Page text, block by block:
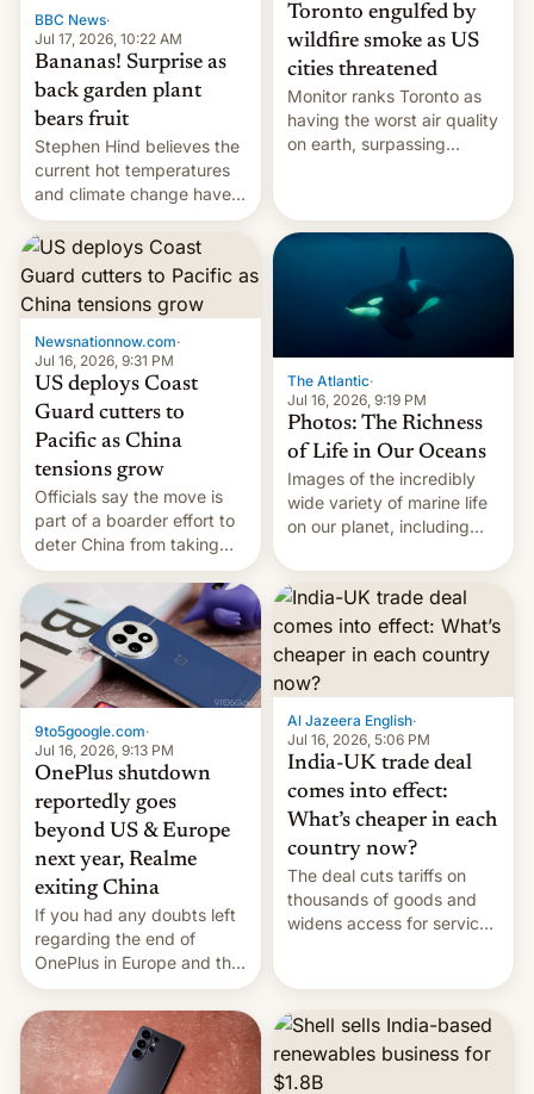
BBC News·
Jul 17, 2026, 10:22 AM
Bananas! Surprise as
back garden plant
bears fruit
Stephen Hind believes the
current hot temperatures
and climate change have
encouraged the fruit.
Toronto engulfed by
wildfire smoke as US
cities threatened
Monitor ranks Toronto as
having the worst air quality
on earth, surpassing
Newsnationnow.com·
Jul 16, 2026, 9:31 PM
US deploys Coast
Guard cutters to
Pacific as China
tensions grow
Officials say the move is
part of a boarder effort to
deter China from taking
military action in the South
China Sea.
The Atlantic·
Jul 16, 2026, 9:19 PM
Photos: The Richness
of Life in Our Oceans
Images of the incredibly
wide variety of marine life
on our planet, including
fish, corals, crustaceans,
and much more
9to5google.com·
Jul 16, 2026, 9:13 PM
OnePlus shutdown
reportedly goes
beyond US & Europe
next year, Realme
exiting China
If you had any doubts left
regarding the end of
OnePlus in Europe and the
US, another report is
stepping in with further
confirmation, details on
Oppo’s plans in these
regions, and also the end
Al Jazeera English·
Jul 16, 2026, 5:06 PM
India-UK trade deal
comes into effect:
What’s cheaper in each
country now?
The deal cuts tariffs on
thousands of goods and
widens access for services